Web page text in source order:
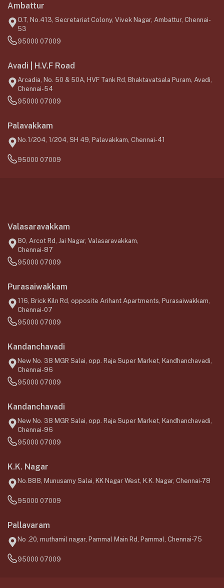
Ambattur
O.T, No.413, Secretariat Colony, Vivek Nagar, Ambattur, Chennai-
53
95000 07009
Avadi | H.V.F Road
Arcadia, No. 50 & 50A, HVF Tank Rd, Bhaktavatsala Puram, Avadi,
Chennai-54
95000 07009
Palavakkam
No.1/204, 1/204, SH 49, Palavakkam, Chennai-41
95000 07009
Valasaravakkam
80, Arcot Rd, Jai Nagar, Valasaravakkam,
Chennai-87
95000 07009
Purasaiwakkam
116, Brick Kiln Rd, opposite Arihant Apartments, Purasaiwakkam,
Chennai-07
95000 07009
Kandanchavadi
New No. 38 MGR Salai, opp. Raja Super Market, Kandhanchavadi,
Chennai-96
95000 07009
Kandanchavadi
New No. 38 MGR Salai, opp. Raja Super Market, Kandhanchavadi,
Chennai-96
95000 07009
K.K. Nagar
No.888, Munusamy Salai, KK Nagar West, K.K. Nagar, Chennai-78
95000 07009
Pallavaram
No .20, muthamil nagar, Pammal Main Rd, Pammal, Chennai-75
95000 07009